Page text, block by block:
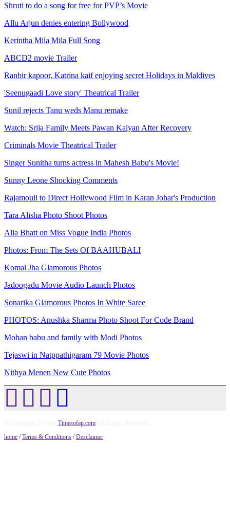
Shruti to do a song for free for PVP’s Movie
Allu Arjun denies entering Bollywood
Kerintha Mila Mila Full Song
ABCD2 movie Trailer
Ranbir kapoor, Katrina kaif enjoying secret Holidays in Maldives
'Seenugaadi Love story' Theatrical Trailer
Sunil rejects Tanu weds Manu remake
Watch: Srija Family Meets Pawan Kalyan After Recovery
Criminals Movie Theatrical Trailer
Singer Sunitha turns actress in Mahesh Babu's Movie!
Sunny Leone Shocking Comments
Rajamouli to Direct Hollywood Film in Karan Johar's Production
Tara Alisha Photo Shoot Photos
Alia Bhatt on Miss Vogue India Photos
Photos: From The Sets Of BAAHUBALI
Komal Jha Glamorous Photos
Jadoogadu Movie Audio Launch Photos
Sonarika Glamorous Photos In White Saree
PHOTOS: Anushka Sharma Photo Shoot For Code Brand
Mohan babu and family with Modi Photos
Tejaswi in Natppathigaram 79 Movie Photos
Nithya Menen New Cute Photos
Timesofap.com
home /Terms & Conditions /Desclaimer